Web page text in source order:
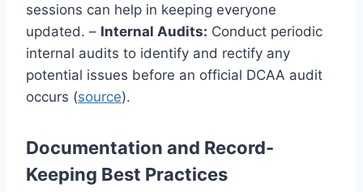
sessions can help in keeping everyone
updated. – Internal Audits: Conduct periodic
internal audits to identify and rectify any
potential issues before an official DCAA audit
occurs (source).
Documentation and Record-
Keeping Best Practices